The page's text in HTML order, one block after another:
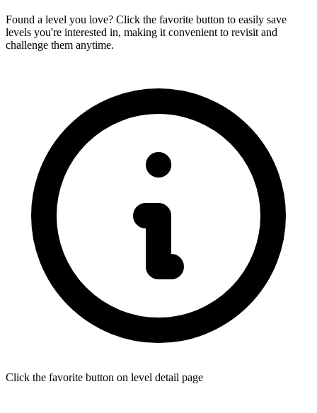
Found a level you love? Click the favorite button to easily save
levels you're interested in, making it convenient to revisit and
challenge them anytime.
Click the favorite button on level detail page